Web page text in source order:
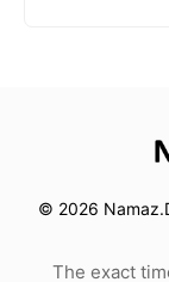
© 2026
The exact